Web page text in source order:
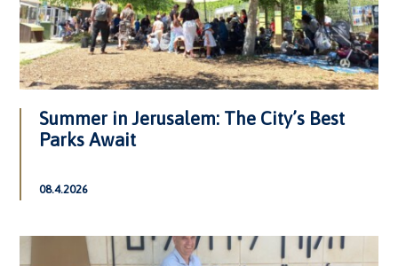
Summer in Jerusalem: The City’s Best
Parks Await
08.4.2026